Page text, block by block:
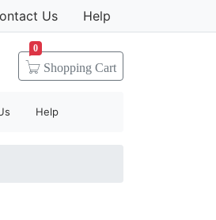
Us Help
Shopping Cart
0
Help